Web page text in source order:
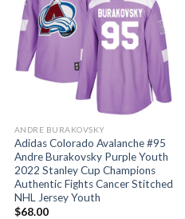
ANDRE BURAKOVSKY
Adidas Colorado Avalanche #95
Andre Burakovsky Purple Youth
2022 Stanley Cup Champions
Authentic Fights Cancer Stitched
NHL Jersey Youth
$68.00